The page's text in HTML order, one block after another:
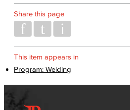
Share this page
This item appears in
Program: Welding